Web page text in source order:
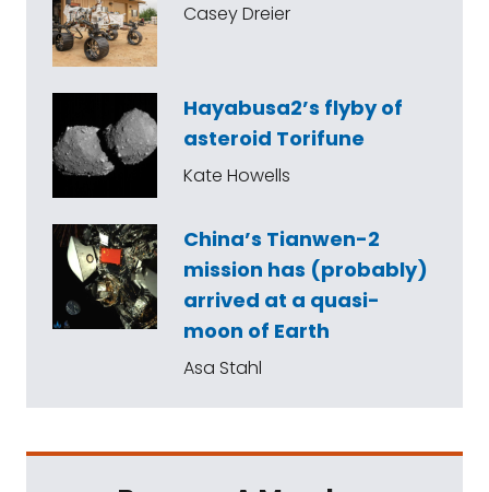
Casey Dreier
Hayabusa2’s flyby of
asteroid Torifune
Kate Howells
China’s Tianwen-2
mission has (probably)
arrived at a quasi-
moon of Earth
Asa Stahl